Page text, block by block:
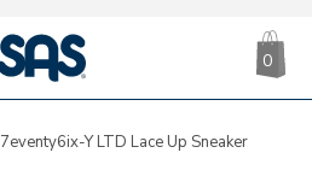
|
SAS
0
7eventy6ix-Y LTD Lace Up Sneaker